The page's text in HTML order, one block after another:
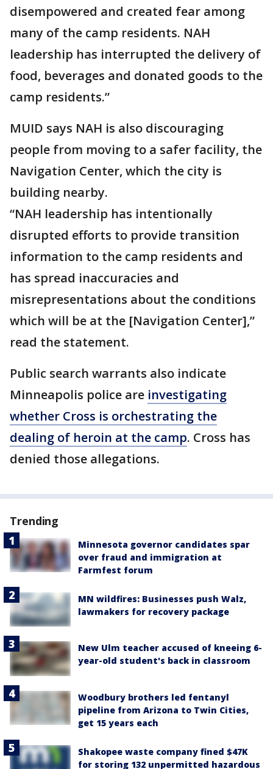
disempowered and created fear among
many of the camp residents. NAH
leadership has interrupted the delivery of
food, beverages and donated goods to the
camp residents.”
MUID says NAH is also discouraging
people from moving to a safer facility, the
Navigation Center, which the city is
building nearby.
“NAH leadership has intentionally
disrupted efforts to provide transition
information to the camp residents and
has spread inaccuracies and
misrepresentations about the conditions
which will be at the [Navigation Center],”
read the statement.
Public search warrants also indicate
Minneapolis police are investigating
whether Cross is orchestrating the
dealing of heroin at the camp. Cross has
denied those allegations.
Trending
Minnesota governor candidates spar
over fraud and immigration at
Farmfest forum
MN wildfires: Businesses push Walz,
lawmakers for recovery package
New Ulm teacher accused of kneeing 6-
year-old student's back in classroom
Woodbury brothers led fentanyl
pipeline from Arizona to Twin Cities,
get 15 years each
Shakopee waste company fined $47K
for storing 132 unpermitted hazardous